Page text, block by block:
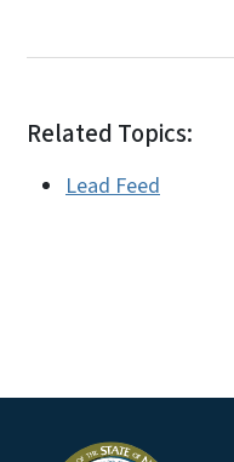
Related Topics:
Lead Feed